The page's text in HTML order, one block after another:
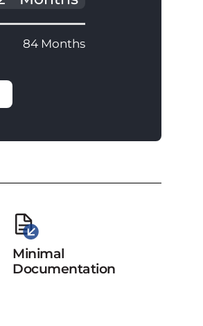
84 Months
Minimal
Documentation